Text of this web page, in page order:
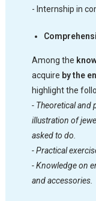
- Internship in
Among the
acquire by the
highlight the
- Theoretical and
illustration of
asked to do.
- Practical
- Knowledge on
and accessories.